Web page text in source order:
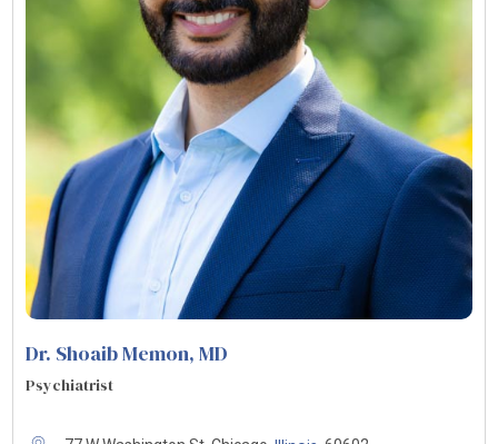
Dr. Shoaib Memon, MD
Psychiatrist